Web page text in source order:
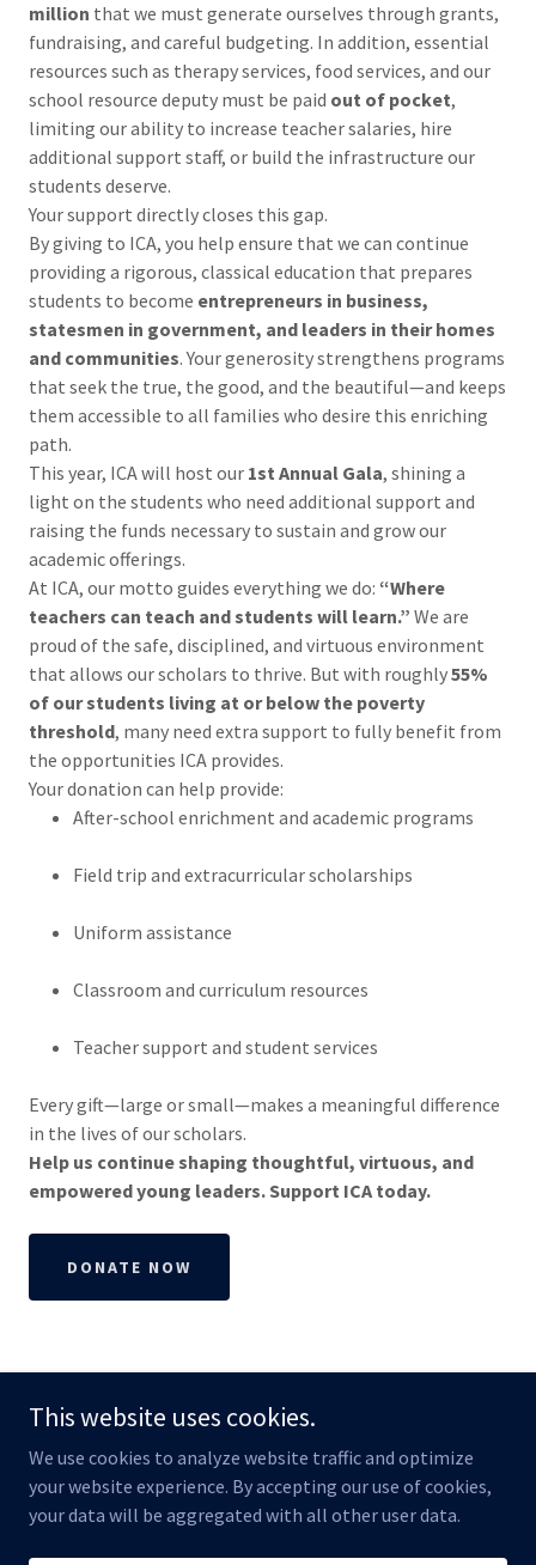
million that we must generate ourselves through grants,
fundraising, and careful budgeting. In addition, essential
resources such as therapy services, food services, and our
school resource deputy must be paid out of pocket,
limiting our ability to increase teacher salaries, hire
additional support staff, or build the infrastructure our
students deserve.
Your support directly closes this gap.
By giving to ICA, you help ensure that we can continue
providing a rigorous, classical education that prepares
students to become entrepreneurs in business,
statesmen in government, and leaders in their homes
and communities. Your generosity strengthens programs
that seek the true, the good, and the beautiful—and keeps
them accessible to all families who desire this enriching
path.
This year, ICA will host our 1st Annual Gala, shining a
light on the students who need additional support and
raising the funds necessary to sustain and grow our
academic offerings.
At ICA, our motto guides everything we do: “Where
teachers can teach and students will learn.” We are
proud of the safe, disciplined, and virtuous environment
that allows our scholars to thrive. But with roughly55%
of our students living at or below the poverty
threshold, many need extra support to fully benefit from
the opportunities ICA provides.
Your donation can help provide:
After-school enrichment and academic programs
Field trip and extracurricular scholarships
Uniform assistance
Classroom and curriculum resources
Teacher support and student services
Every gift—large or small—makes a meaningful difference
in the lives of our scholars.
Help us continue shaping thoughtful, virtuous, and
empowered young leaders. Support ICA today.
DONATE NOW
Copyright © 2026 Independence Classical Academy - All Rights
Reserved.
Powered by
This website uses cookies.
We use cookies to analyze website traffic and optimize
your website experience. By accepting our use of cookies,
your data will be aggregated with all other user data.